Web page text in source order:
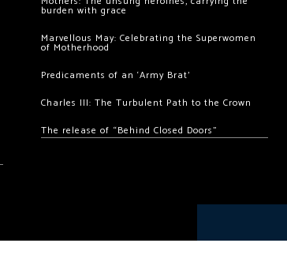
burden with grace
Marvellous May: Celebrating the Superwomen
of Motherhood
Predicaments of an ‘Army Brat’
Charles III: The Turbulent Path to the Crown
The release of “Behind Closed Doors”